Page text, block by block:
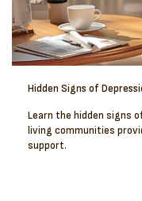
Hidden Signs of
Learn the hidden signs
living communities
support.